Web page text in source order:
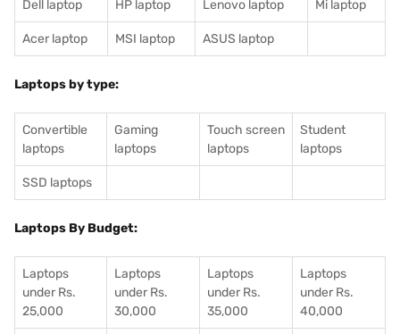
Dell laptop HP laptop Lenovo laptop Mi laptop
Acer laptop MSI laptop ASUS laptop
Laptops by type:
Convertible
laptops
Gaming
laptops
Touch screen
laptops
Student
laptops
SSD laptops
Laptops By Budget:
Laptops
under Rs.
25,000
Laptops
under Rs.
30,000
Laptops
under Rs.
35,000
Laptops
under Rs.
40,000